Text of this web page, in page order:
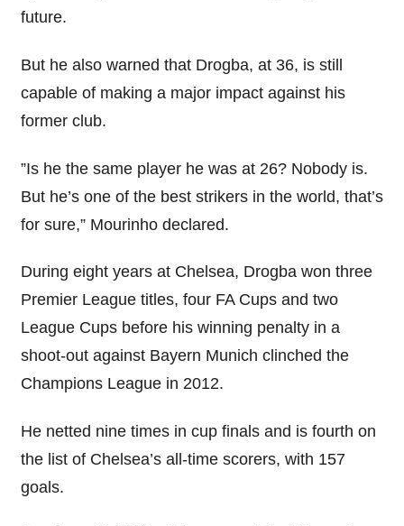
future.
But he also warned that Drogba, at 36, is still
capable of making a major impact against his
former club.
”Is he the same player he was at 26? Nobody is.
But he’s one of the best strikers in the world, that’s
for sure,” Mourinho declared.
During eight years at Chelsea, Drogba won three
Premier League titles, four FA Cups and two
League Cups before his winning penalty in a
shoot-out against Bayern Munich clinched the
Champions League in 2012.
He netted nine times in cup finals and is fourth on
the list of Chelsea’s all-time scorers, with 157
goals.